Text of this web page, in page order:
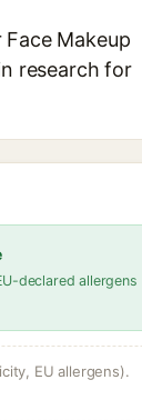
Makeup
research for
declared allergens
EU allergens).